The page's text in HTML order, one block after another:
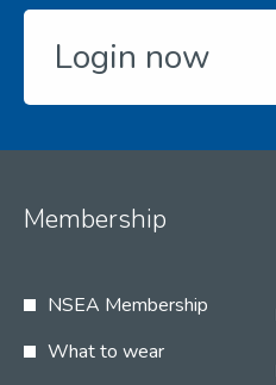
Login now
Membership
NSEA Membership
What to wear